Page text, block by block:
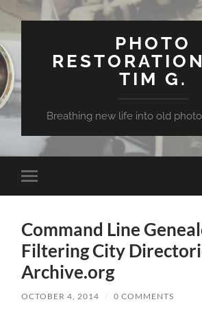
PHOTO
TIM G.
Breathing new life into old
Toggle
mobile
Command Line
Filtering City
Archive.org
OCTOBER 4, 2014 / 0 COMMENTS